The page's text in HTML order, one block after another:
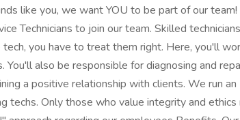
like you, we want YOU to be part of our team!
Technicians to join our team. Skilled
you have to treat them right. Here, you'll
also be responsible for diagnosing and
a positive relationship with clients. We run an
techs. Only those who value integrity and ethics